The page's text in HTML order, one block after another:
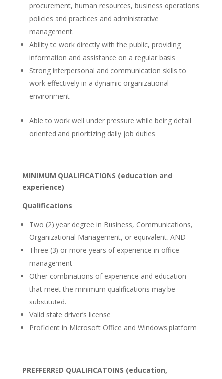
procurement, human resources, business operations
policies and practices and administrative
management.
Ability to work directly with the public, providing
information and assistance on a regular basis
Strong interpersonal and communication skills to
work effectively in a dynamic organizational
environment
Able to work well under pressure while being detail
oriented and prioritizing daily job duties
MINIMUM QUALIFICATIONS (education and
experience)
Qualifications
Two (2) year degree in Business, Communications,
Organizational Management, or equivalent, AND
Three (3) or more years of experience in office
management
Other combinations of experience and education
that meet the minimum qualifications may be
substituted.
Valid state driver’s license.
Proficient in Microsoft Office and Windows platform
PREFFERRED QUALIFICATOINS (education,